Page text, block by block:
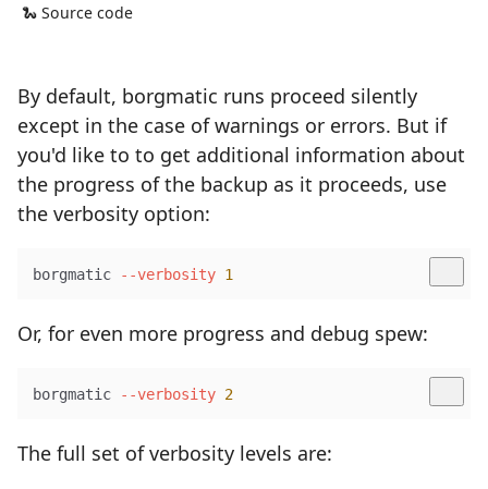
🐍 Source code
By default, borgmatic runs proceed silently
except in the case of warnings or errors. But if
you'd like to to get additional information about
the progress of the backup as it proceeds, use
the verbosity option:
borgmatic --verbosity 1
Or, for even more progress and debug spew:
borgmatic --verbosity 2
The full set of verbosity levels are: